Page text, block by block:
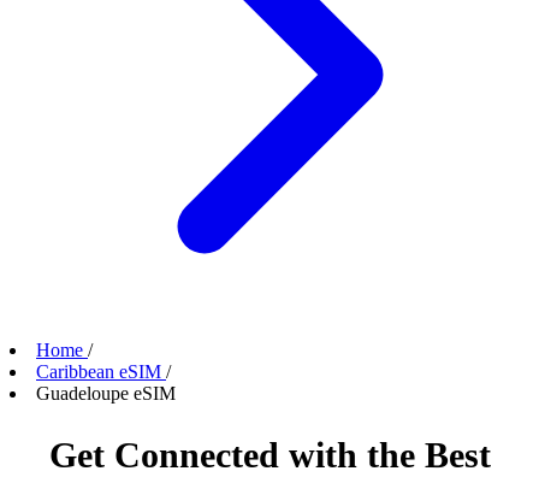
Home /
Caribbean eSIM /
Guadeloupe eSIM
Get Connected with the Best